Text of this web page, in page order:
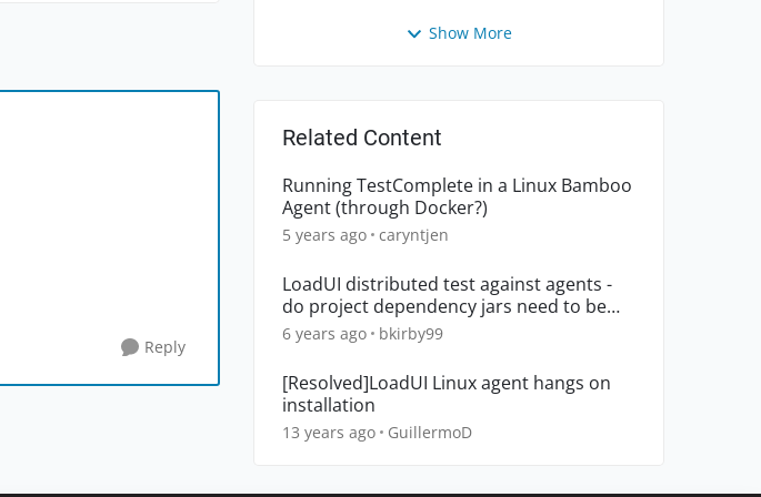
Reply
Show More
Related Content
Running TestComplete in a Linux Bamboo
Agent (through Docker?)
5 years ago caryntjen
LoadUI distributed test against agents -
do project dependency jars need to be
deployed to agents?
6 years ago bkirby99
[Resolved]LoadUI Linux agent hangs on
installation
13 years ago GuillermoD